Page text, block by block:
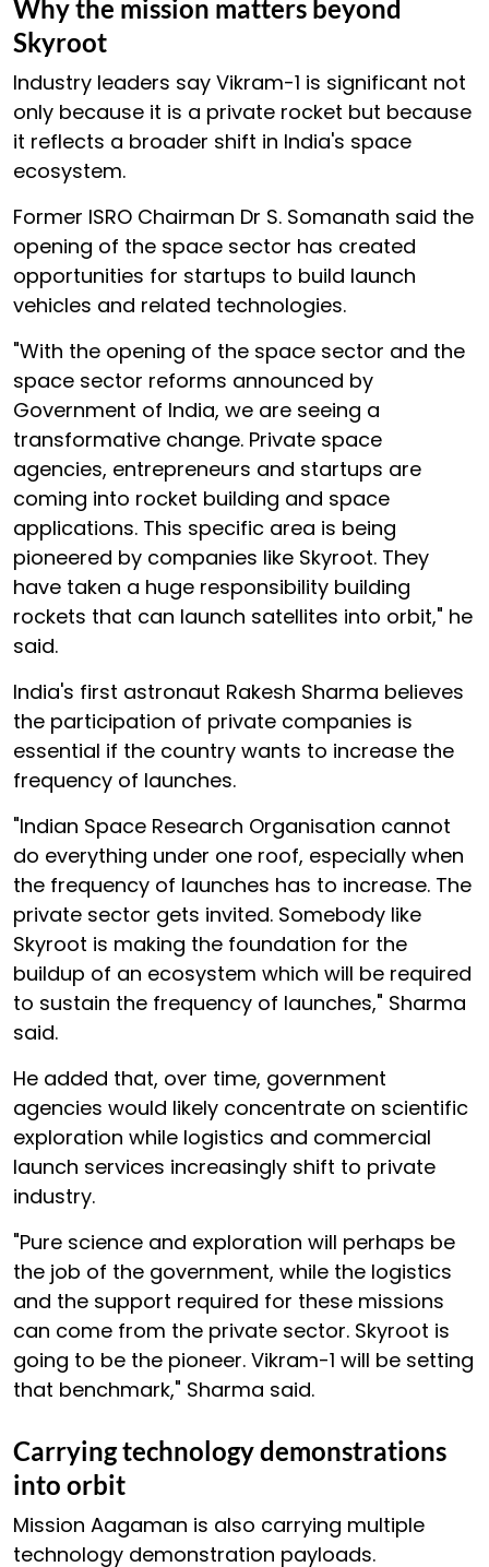
Why the mission matters beyond
Skyroot
Industry leaders say Vikram-1 is significant not
only because it is a private rocket but because
it reflects a broader shift in India's space
ecosystem.
Former ISRO Chairman Dr S. Somanath said the
opening of the space sector has created
opportunities for startups to build launch
vehicles and related technologies.
"With the opening of the space sector and the
space sector reforms announced by
Government of India, we are seeing a
transformative change. Private space
agencies, entrepreneurs and startups are
coming into rocket building and space
applications. This specific area is being
pioneered by companies like Skyroot. They
have taken a huge responsibility building
rockets that can launch satellites into orbit," he
said.
India's first astronaut Rakesh Sharma believes
the participation of private companies is
essential if the country wants to increase the
frequency of launches.
"Indian Space Research Organisation cannot
do everything under one roof, especially when
the frequency of launches has to increase. The
private sector gets invited. Somebody like
Skyroot is making the foundation for the
buildup of an ecosystem which will be required
to sustain the frequency of launches," Sharma
said.
He added that, over time, government
agencies would likely concentrate on scientific
exploration while logistics and commercial
launch services increasingly shift to private
industry.
"Pure science and exploration will perhaps be
the job of the government, while the logistics
and the support required for these missions
can come from the private sector. Skyroot is
going to be the pioneer. Vikram-1 will be setting
that benchmark," Sharma said.
Carrying technology demonstrations
into orbit
Mission Aagaman is also carrying multiple
technology demonstration payloads.